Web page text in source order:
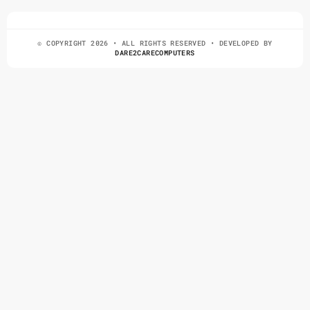
© COPYRIGHT 2026 • ALL RIGHTS RESERVED • DEVELOPED BY
DARE2CARECOMPUTERS